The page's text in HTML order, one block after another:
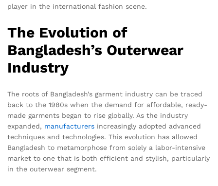
player in the international fashion scene.
The Evolution of
Bangladesh’s Outerwear
Industry
The roots of Bangladesh’s garment industry can be traced
back to the 1980s when the demand for affordable, ready-
made garments began to rise globally. As the industry
expanded, manufacturers increasingly adopted advanced
techniques and technologies. This evolution has allowed
Bangladesh to metamorphose from solely a labor-intensive
market to one that is both efficient and stylish, particularly
in the outerwear segment.